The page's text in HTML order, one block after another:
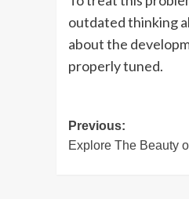
outdated thinking
about the
properly tuned.
Post
navigation
Previous:
Explore The Beauty